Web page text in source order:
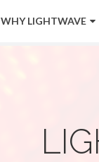
WHY LIGHTWAVE